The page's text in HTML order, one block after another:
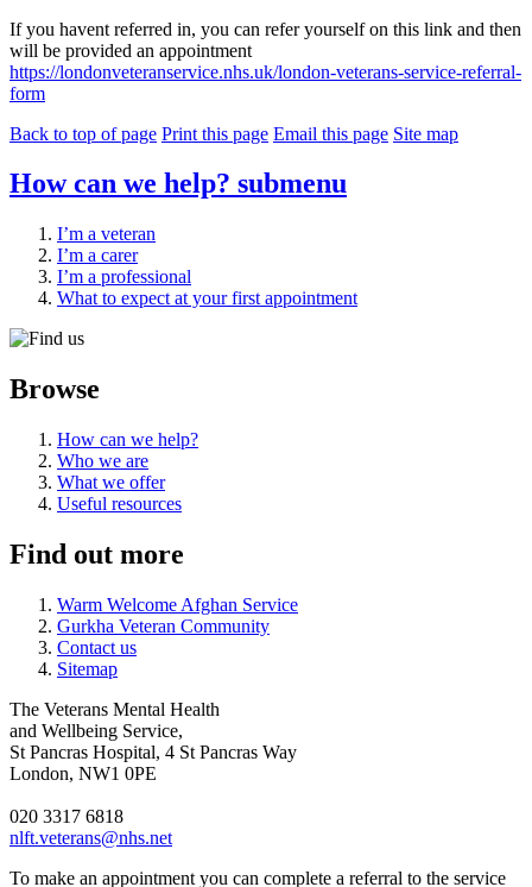
If you havent referred in, you can refer yourself on this link and then
will be provided an appointment
https://londonveteranservice.nhs.uk/london-veterans-service-referral-
form
Back to top of page Print this page Email this page Site map
How can we help? submenu
I’m a veteran
I’m a carer
I’m a professional
What to expect at your first appointment
Browse
How can we help?
Who we are
What we offer
Useful resources
Find out more
Warm Welcome Afghan Service
Gurkha Veteran Community
Contact us
Sitemap
The Veterans Mental Health
and Wellbeing Service,
St Pancras Hospital, 4 St Pancras Way
London, NW1 0PE
020 3317 6818
nlft.veterans@nhs.net
To make an appointment you can complete a referral to the service